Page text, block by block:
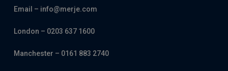
Email – info@merje.com
London – 0203 637 1600
Manchester – 0161 883 2740